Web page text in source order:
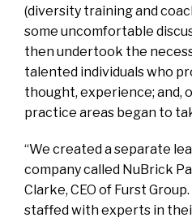
(diversity training and
some uncomfortable
then undertook the
talented individuals who
thought, experience; and,
practice areas began to
“We created a separate
company called NuBrick
Clarke, CEO of Furst
staffed with experts in